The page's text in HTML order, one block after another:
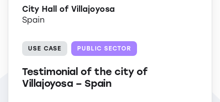
City Hall of Villajoyosa
Spain
USE CASE PUBLIC SECTOR
Testimonial of the city of
Villajoyosa – Spain